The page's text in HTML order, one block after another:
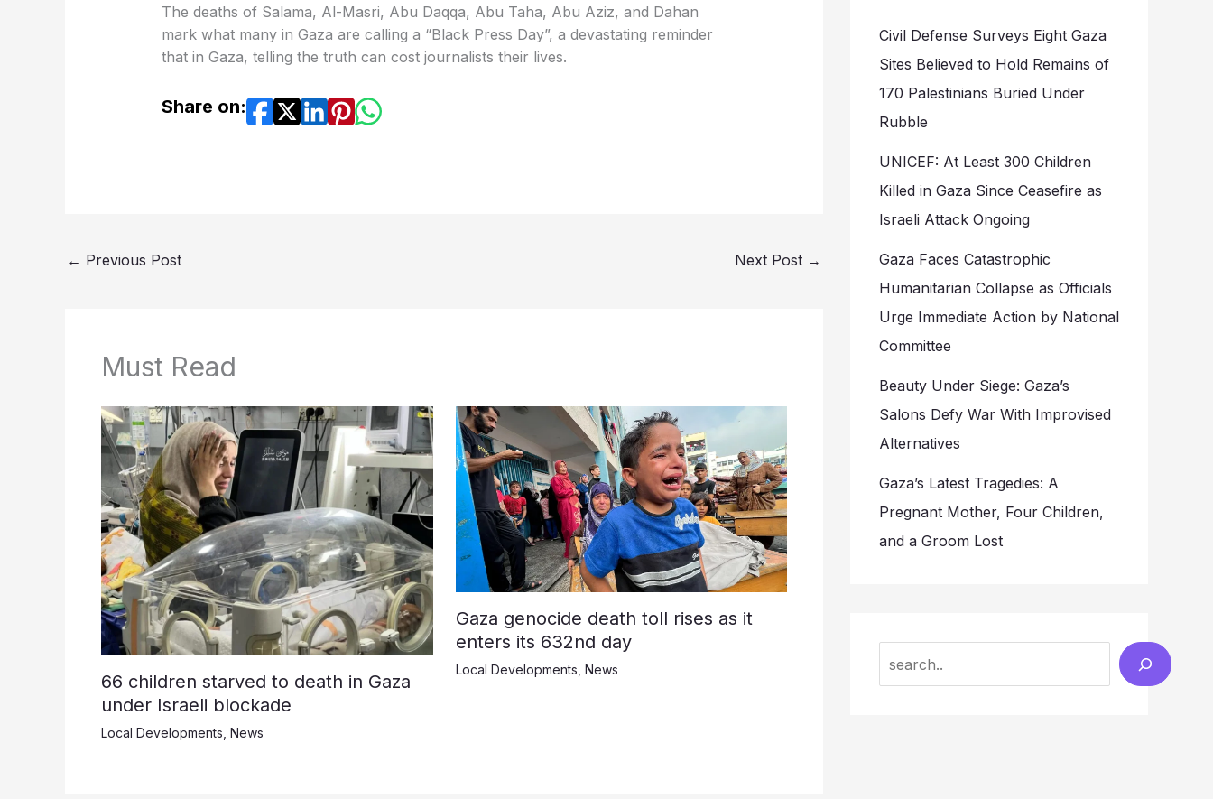
The deaths of Salama, Al-Masri, Abu Daqqa, Abu Taha, Abu Aziz, and Dahan
mark what many in Gaza are calling a “Black Press Day”, a devastating reminder
that in Gaza, telling the truth can cost journalists their lives.
Share on:
← Previous Post Next Post →
Must Read
66 children starved to death in Gaza
under Israeli blockade
Local Developments News
Gaza genocide death toll rises as it
enters its 632nd day
Local Developments, News
Civil Defense Surveys Eight Gaza
Sites Believed to Hold Remains of
170 Palestinians Buried Under
Rubble
UNICEF: At Least 300 Children
Killed in Gaza Since Ceasefire as
Israeli Attack Ongoing
Gaza Faces Catastrophic
Humanitarian Collapse as Officials
Urge Immediate Action by National
Committee
Beauty Under Siege: Gaza’s
Salons Defy War With Improvised
Alternatives
Gaza’s Latest Tragedies: A
Pregnant Mother, Four Children,
and a Groom Lost